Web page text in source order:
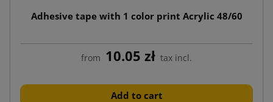
Adhesive tape with 1 color print Acrylic 48/60
from 10.05 zł tax incl.
Add to cart